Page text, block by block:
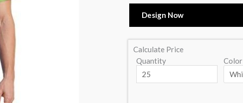
Design Now
Calculate Price
Quantity
Color